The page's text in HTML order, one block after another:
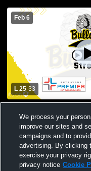
Feb 6
L 25-33
Womens Varsity
We process your
improve our sites and
campaigns and to
advertising. By clicking
exercise your privacy
privacy notice Cookie